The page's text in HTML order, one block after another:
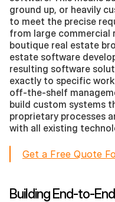
ground up, or heavily
to meet the precise
from large commercial
boutique real estate
estate software
resulting software
exactly to specific
off-the-shelf
build custom systems
proprietary processes
with all existing
Get a Free Quote
Building End-to-